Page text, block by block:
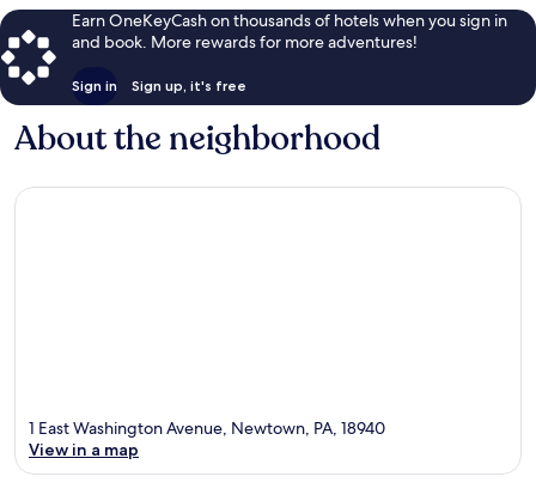
Earn OneKeyCash on thousands of hotels when you sign in
and book. More rewards for more adventures!
Sign in Sign up, it's free
About the neighborhood
1 East Washington Avenue, Newtown, PA, 18940
View in a map